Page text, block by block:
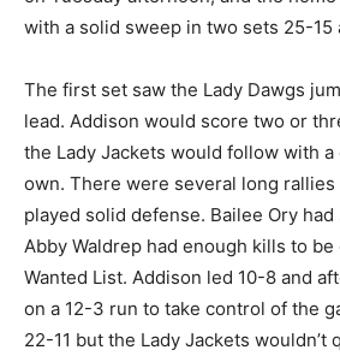
with a solid sweep in two sets 25-15
The first set saw the Lady Dawgs
lead. Addison would score two or
the Lady Jackets would follow with
own. There were several long rallies
played solid defense. Bailee Ory
Abby Waldrep had enough kills to be
Wanted List. Addison led 10-8 and
on a 12-3 run to take control of the
22-11 but the Lady Jackets wouldn’t